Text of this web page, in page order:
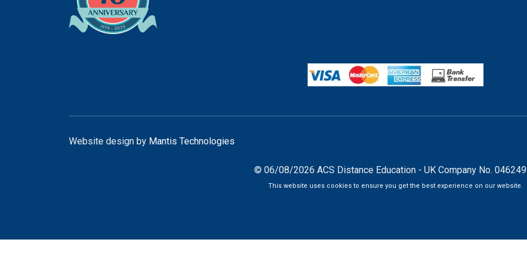
Website design by Mantis Technologies
© 06/08/2026 ACS Distance Education - UK Company No.
This website uses cookies to ensure you get the best experience on our website.